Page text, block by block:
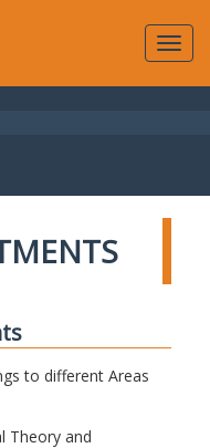
to different Areas
Theory and